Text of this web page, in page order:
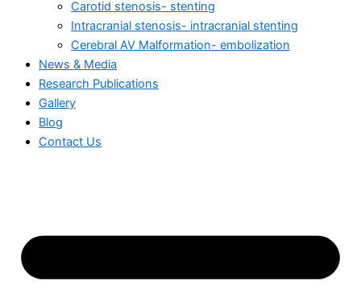
Carotid stenosis- stenting
Intracranial stenosis- intracranial stenting
Cerebral AV Malformation- embolization
News & Media
Research Publications
Gallery
Blog
Contact Us